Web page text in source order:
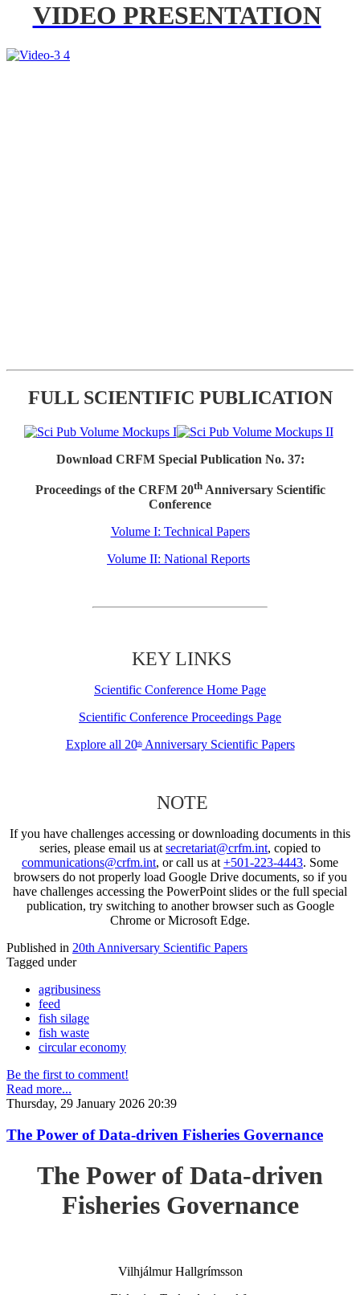
VIDEO PRESENTATION
FULL SCIENTIFIC PUBLICATION
Download CRFM Special Publication No. 37:
Proceedings of the CRFM 20thAnniversary Scientific
Conference
Volume I: Technical Papers
Volume II: National Reports
KEY LINKS
Scientific Conference Home Page
Scientific Conference Proceedings Page
Explore all 20thAnniversary Scientific Papers
NOTE
If you have challenges accessing or downloading documents in this
series, please email us at secretariat@crfm.int, copied to
communications@crfm.int, or call us at +501-223-4443. Some
browsers do not properly load Google Drive documents, so if you
have challenges accessing the PowerPoint slides or the full special
publication, try switching to another browser such as Google
Chrome or Microsoft Edge.
Published in 20th Anniversary Scientific Papers
Tagged under
agribusiness
feed
fish silage
fish waste
circular economy
Be the first to comment!
Read more...
Thursday, 29 January 2026 20:39
The Power of Data-driven Fisheries Governance
The Power of Data-driven
Fisheries Governance
Vilhjálmur Hallgrímsson